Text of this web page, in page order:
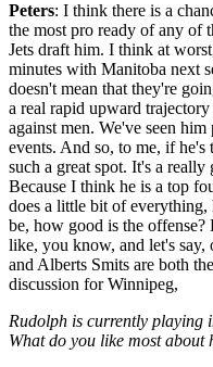
Peters: I think there is a
the most pro ready of any of
Jets draft him. I think at
minutes with Manitoba next
doesn't mean that they're
a real rapid upward
against men. We've seen
events. And so, to me, if he's
such a great spot. It's a
Because I think he is a top
does a little bit of
be, how good is the offense?
like, you know, and let's
and Alberts Smits are both
discussion for Winnipeg,
Rudolph is currently playing
What do you like most